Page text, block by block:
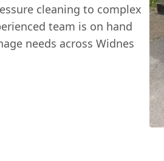
cleaning to complex
team is on hand
needs across Widnes